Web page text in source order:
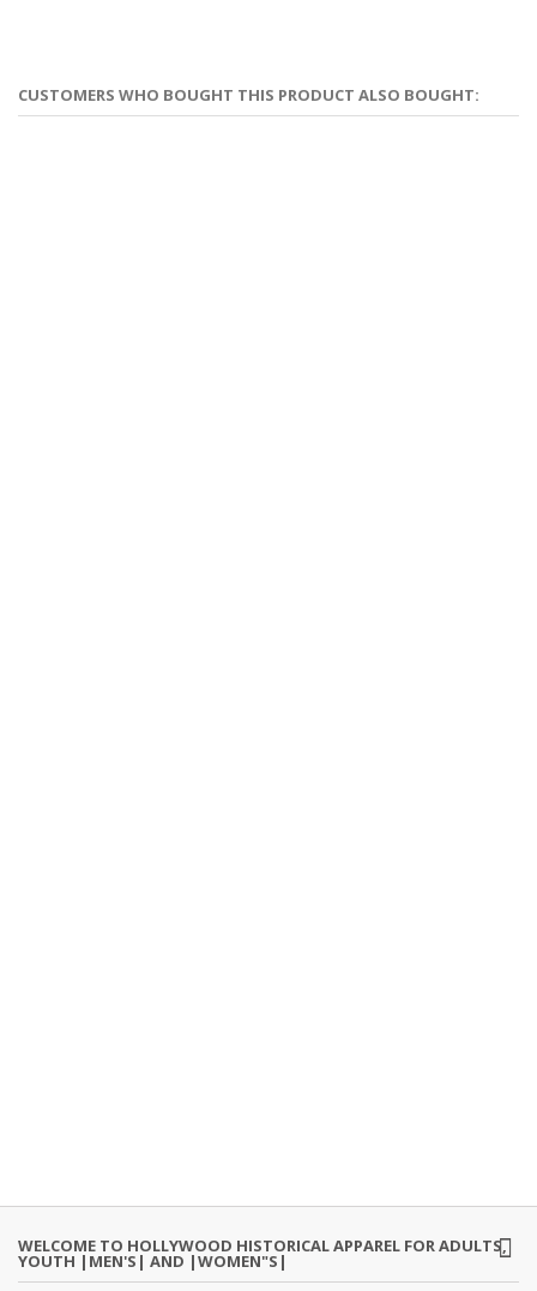
CUSTOMERS WHO BOUGHT THIS PRODUCT ALSO BOUGHT:
WELCOME TO HOLLYWOOD HISTORICAL APPAREL FOR ADULTS,
YOUTH |MEN'S| AND |WOMEN"S|